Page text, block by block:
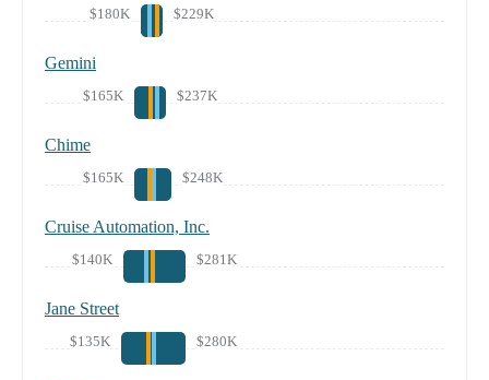
$180K $229K
Gemini
$165K $237K
Chime
$165K $248K
Cruise Automation, Inc.
$140K $281K
Jane Street
$135K $280K